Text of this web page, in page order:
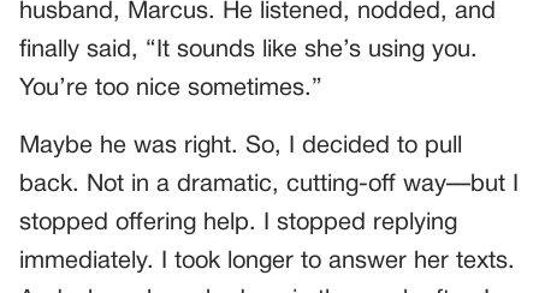
husband, Marcus. He listened, nodded, and
finally said, “It sounds like she’s using you.
You’re too nice sometimes.”
Maybe he was right. So, I decided to pull
back. Not in a dramatic, cutting-off way—but I
stopped offering help. I stopped replying
immediately. I took longer to answer her texts.